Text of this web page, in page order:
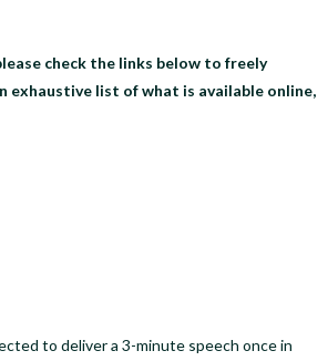
check the links below to freely
exhaustive list of what is available online,
to deliver a 3-minute speech once in